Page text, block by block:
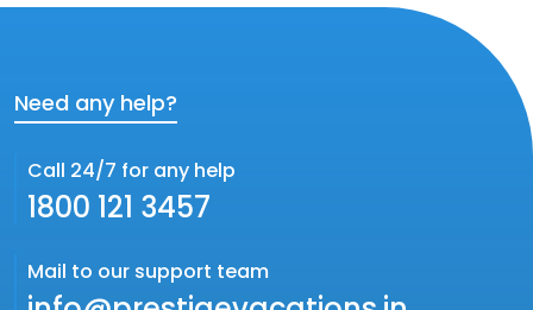
Need any help?
Call 24/7 for any help
1800 121 3457
Mail to our support team